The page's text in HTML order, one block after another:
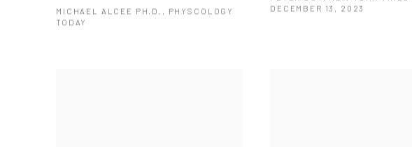
MICHAEL ALCEE PH.D., PHYSCOLOGY
TODAY
DECEMBER 13, 2023